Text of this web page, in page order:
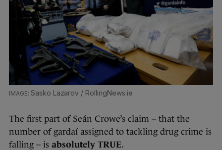
Sasko Lazarov / RollingNews.ie
The first part of Seán Crowe’s claim – that the
number of gardaí assigned to tackling drug crime is
falling – is absolutely TRUE.